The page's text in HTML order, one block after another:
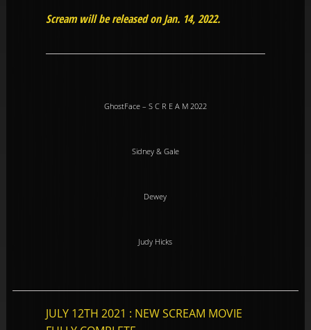
Scream will be released on Jan. 14, 2022.
GhostFace – S C R E A M 2022
Sidney & Gale
Dewey
Judy Hicks
JULY 12TH 2021 : NEW SCREAM MOVIE